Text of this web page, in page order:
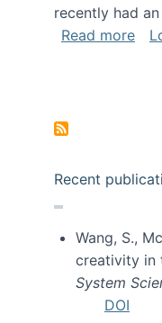
recently had
Read more
Recent
Wang, S.,
creativity in
System
DOI